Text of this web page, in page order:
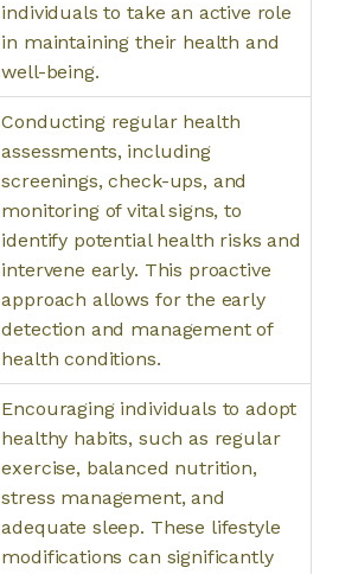
individuals to take an active role
in maintaining their health and
well-being.
Conducting regular health
assessments, including
screenings, check-ups, and
monitoring of vital signs, to
identify potential health risks and
intervene early. This proactive
approach allows for the early
detection and management of
health conditions.
Encouraging individuals to adopt
healthy habits, such as regular
exercise, balanced nutrition,
stress management, and
adequate sleep. These lifestyle
modifications can significantly